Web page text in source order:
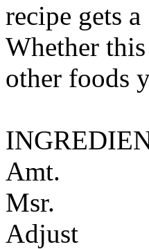
recipe gets a
Whether
other foods
Amt.
Msr.
Adjust